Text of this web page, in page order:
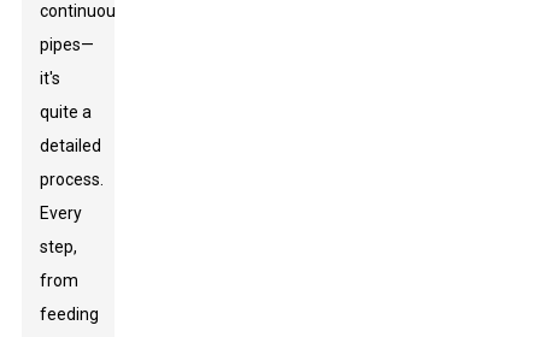
continuous
pipes—
it's
quite a
detailed
process.
Every
step,
from
feeding